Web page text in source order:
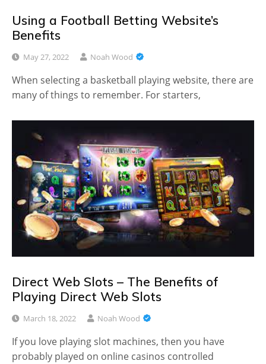
Using a Football Betting Website’s
Benefits
May 27, 2022 Noah Wood
When selecting a basketball playing website, there are
many of things to remember. For starters,
Direct Web Slots – The Benefits of
Playing Direct Web Slots
March 18, 2022 Noah Wood
If you love playing slot machines, then you have
probably played on online casinos controlled